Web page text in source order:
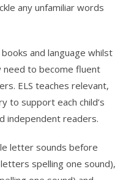
any unfamiliar words
and language whilst
need to become fluent
ELS teaches relevant,
to support each child’s
independent readers.
letter sounds before
spelling one sound),